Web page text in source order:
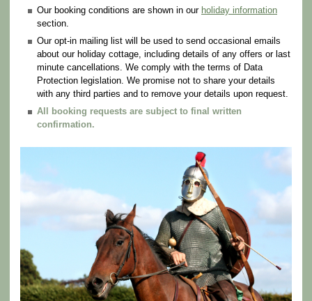
Our booking conditions are shown in our holiday information
section.
Our opt-in mailing list will be used to send occasional emails
about our holiday cottage, including details of any offers or last
minute cancellations. We comply with the terms of Data
Protection legislation. We promise not to share your details
with any third parties and to remove your details upon request.
All booking requests are subject to final written
confirmation.